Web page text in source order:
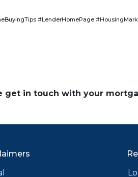
#LenderHomePage
get in touch with your